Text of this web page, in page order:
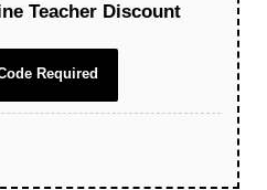
Teacher Discount
Required